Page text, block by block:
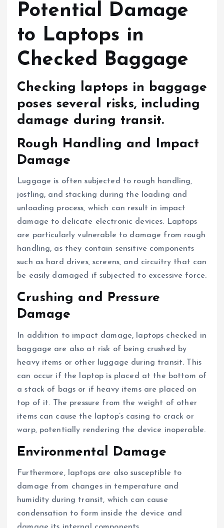
Potential Damage
to Laptops in
Checked Baggage
Checking laptops in baggage
poses several risks, including
damage during transit.
Rough Handling and Impact
Damage
Luggage is often subjected to rough handling,
jostling, and stacking during the loading and
unloading process, which can result in impact
damage to delicate electronic devices. Laptops
are particularly vulnerable to damage from rough
handling, as they contain sensitive components
such as hard drives, screens, and circuitry that can
be easily damaged if subjected to excessive force.
Crushing and Pressure
Damage
In addition to impact damage, laptops checked in
baggage are also at risk of being crushed by
heavy items or other luggage during transit. This
can occur if the laptop is placed at the bottom of
a stack of bags or if heavy items are placed on
top of it. The pressure from the weight of other
items can cause the laptop’s casing to crack or
warp, potentially rendering the device inoperable.
Environmental Damage
Furthermore, laptops are also susceptible to
damage from changes in temperature and
humidity during transit, which can cause
condensation to form inside the device and